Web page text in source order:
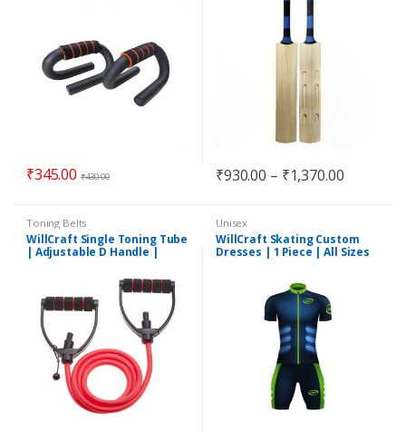
₹345.00 ₹430.00 ₹930.00 – ₹1,370.00
Toning Belts
WillCraft Single Toning Tube
| Adjustable D Handle |
Unisex
WillCraft Skating Custom
Dresses | 1 Piece | All Sizes